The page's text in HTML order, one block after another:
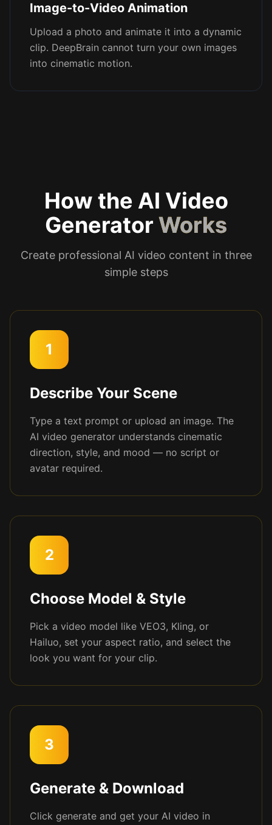
Image-to-Video Animation
Upload a photo and animate it into a dynamic
clip. DeepBrain cannot turn your own images
into cinematic motion.
How the AI Video
Generator Works
Create professional AI video content in three
simple steps
1
Describe Your Scene
Type a text prompt or upload an image. The
AI video generator understands cinematic
direction, style, and mood — no script or
avatar required.
2
Choose Model & Style
Pick a video model like VEO3, Kling, or
Hailuo, set your aspect ratio, and select the
look you want for your clip.
3
Generate & Download
Click generate and get your AI video in